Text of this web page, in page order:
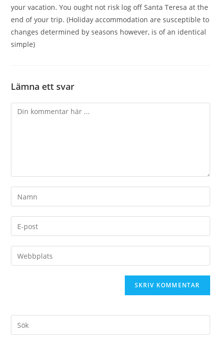
your vacation. You ought not risk log off Santa Teresa at the
end of your trip. (Holiday accommodation are susceptible to
changes determined by seasons however, is of an identical
simple)
Lämna ett svar